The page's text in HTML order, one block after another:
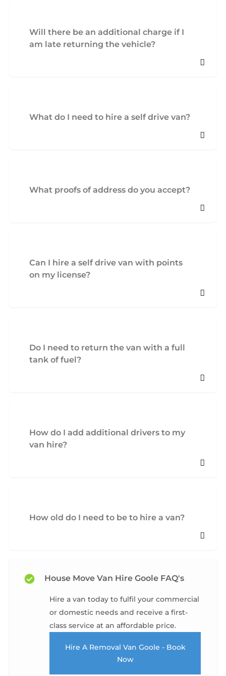
Will there be an additional charge if I
am late returning the vehicle?
What do I need to hire a self drive van?
What proofs of address do you accept?
Can I hire a self drive van with points
on my license?
Do I need to return the van with a full
tank of fuel?
How do I add additional drivers to my
van hire?
How old do I need to be to hire a van?
House Move Van Hire Goole FAQ's
Hire a van today to fulfil your commercial
or domestic needs and receive a first-
class service at an affordable price.
Hire A Removal Van Goole - Book
Now